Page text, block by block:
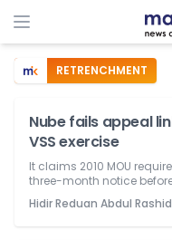
RETRENCHMENT
Nube fails appeal
VSS exercise
It claims 2010 MOU
three-month notice
Hidir Reduan Abdul Rashid